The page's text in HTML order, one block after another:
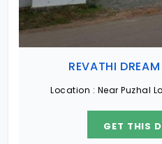
REVATHI
Location : Near Puzhal
22.19
GET THIS